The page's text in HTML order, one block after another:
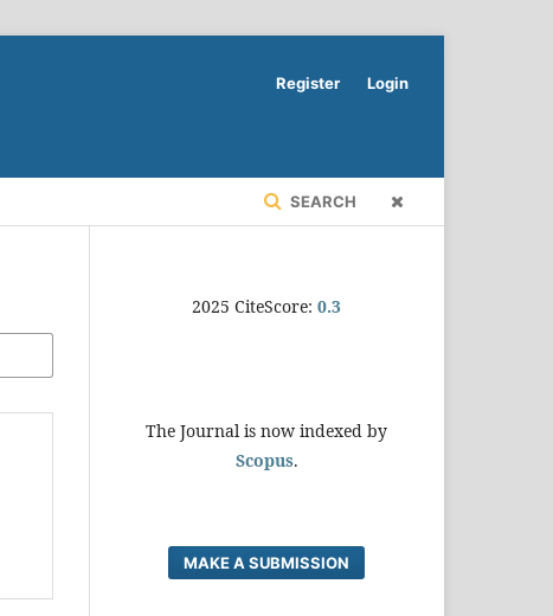
SEARCH
Register Login
2025 CiteScore: 0.3
The Journal is now indexed by
Scopus.
MAKE A SUBMISSION